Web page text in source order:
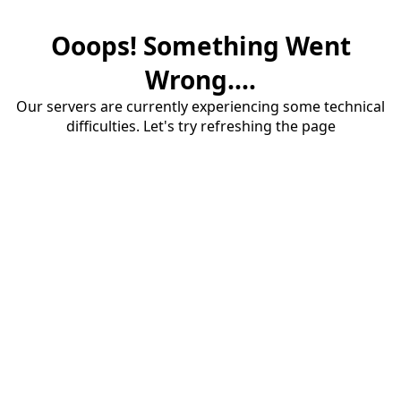
Ooops! Something Went
Wrong....
Our servers are currently experiencing some technical
difficulties. Let's try refreshing the page